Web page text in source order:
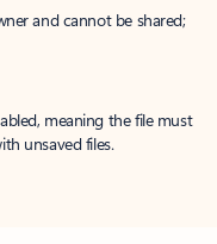
and cannot be shared;
meaning the file must
unsaved files.